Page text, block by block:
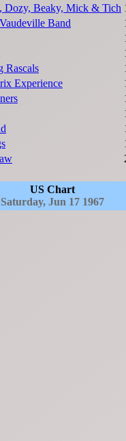
Dozy, Beaky, Mick & Tich
Band
Rascals
Experience
US Chart
Saturday, Jun 17 1967